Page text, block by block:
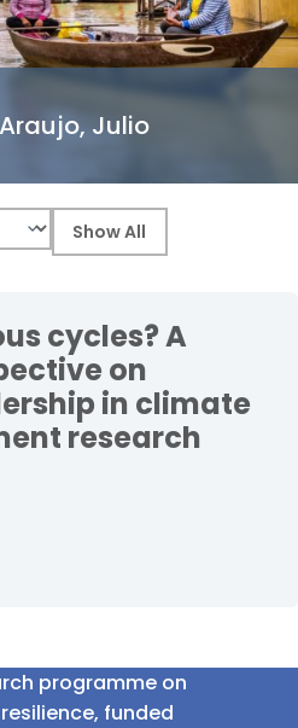
Araujo, Julio
cycles? A
on
in climate
research
programme on
funded